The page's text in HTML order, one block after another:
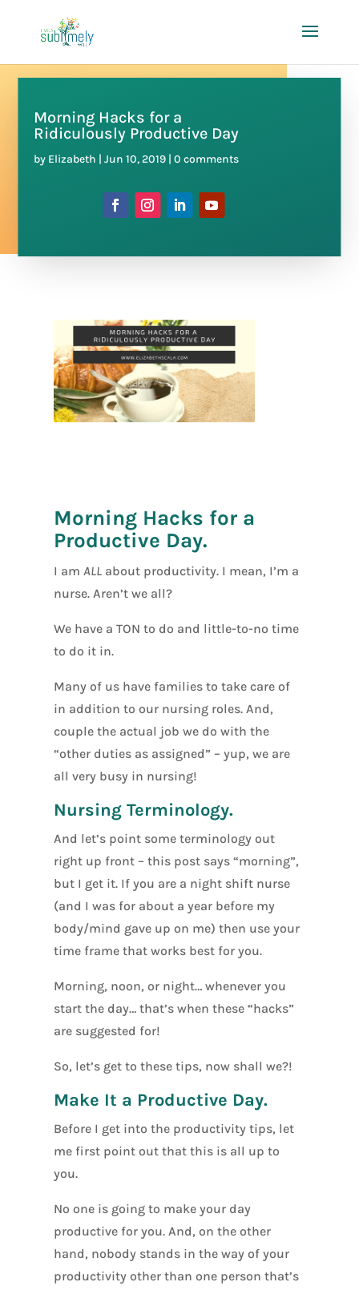
Morning Hacks for a
Ridiculously Productive Day
by Elizabeth |Jun 10, 2019 |0 comments
Morning Hacks for a
Productive Day.
I amALL about productivity. I mean, I’m a
nurse. Aren’t we all?
We have a TON to do and little-to-no time
to do it in.
Many of us have families to take care of
in addition to our nursing roles. And,
couple the actual job we do with the
“other duties as assigned” – yup, we are
all very busy in nursing!
Nursing Terminology.
And let’s point some terminology out
right up front – this post says “morning”,
but I get it. If you are a night shift nurse
(and I was for about a year before my
body/mind gave up on me) then use your
time frame that works best for you.
Morning, noon, or night… whenever you
start the day… that’s when these “hacks”
are suggested for!
So, let’s get to these tips, now shall we?!
Make It a Productive Day.
Before I get into the productivity tips, let
me first point out that this is all up to
you.
No one is going to make your day
productive for you. And, on the other
hand, nobody stands in the way of your
productivity other than one person that’s